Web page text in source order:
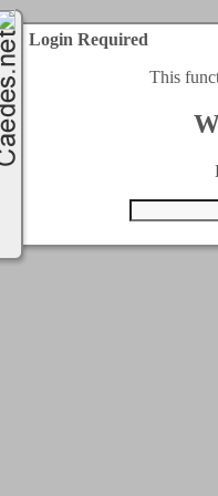
Login Required
This